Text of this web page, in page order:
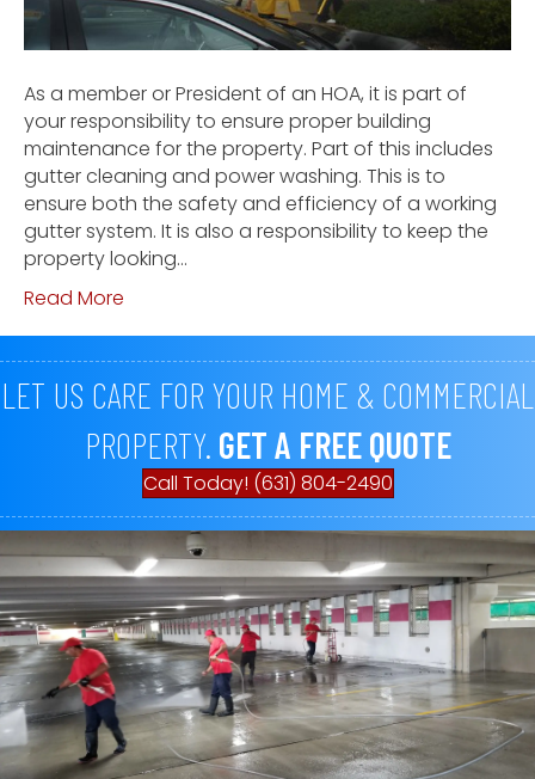
As a member or President of an HOA, it is part of
your responsibility to ensure proper building
maintenance for the property. Part of this includes
gutter cleaning and power washing. This is to
ensure both the safety and efficiency of a working
gutter system. It is also a responsibility to keep the
property looking…
Read More
LET US CARE FOR YOUR HOME & COMMERCIAL
PROPERTY. GET A FREE QUOTE
Call Today! (631) 804-2490